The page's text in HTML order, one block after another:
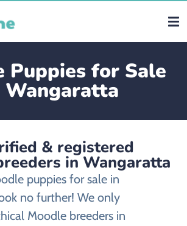
Puppies for Sale
Wangaratta
& registered
in Wangaratta
puppies for sale in
no further! We only
Moodle breeders in